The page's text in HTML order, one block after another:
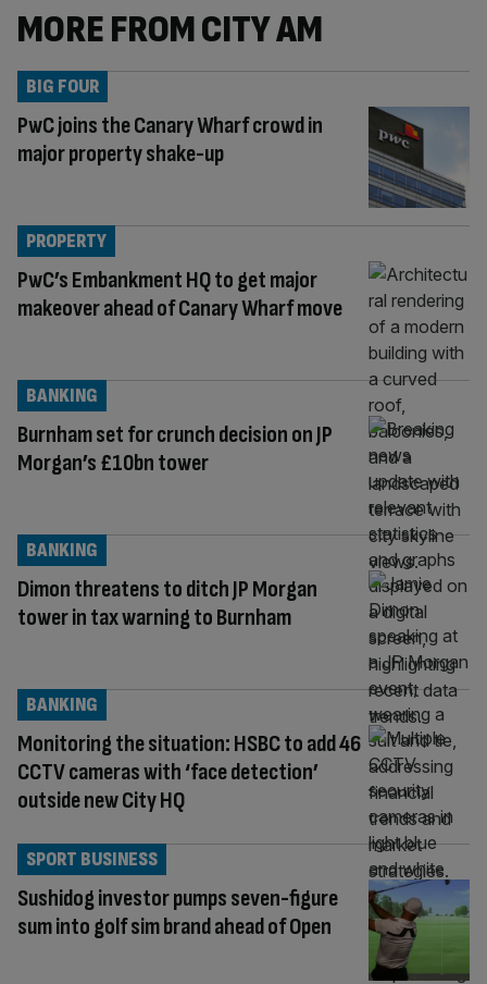
MORE FROM CITY AM
PwC joins the Canary Wharf crowd in
major property shake-up
BIG FOUR
PwC’s Embankment HQ to get major
makeover ahead of Canary Wharf move
PROPERTY
Burnham set for crunch decision on JP
Morgan’s £10bn tower
BANKING
Dimon threatens to ditch JP Morgan
tower in tax warning to Burnham
BANKING
Monitoring the situation: HSBC to add 46
CCTV cameras with ‘face detection’
outside new City HQ
BANKING
Sushidog investor pumps seven-figure
sum into golf sim brand ahead of Open
SPORT BUSINESS